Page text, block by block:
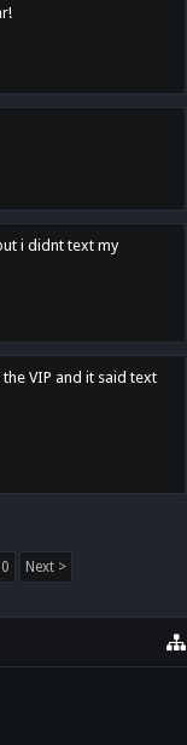
i didnt text my
VIP and it said text
Next >